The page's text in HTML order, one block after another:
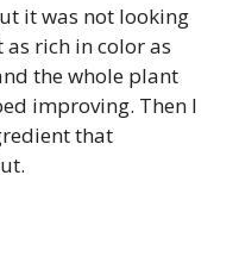
it was not looking
as rich in color as
the whole plant
improving. Then I
that